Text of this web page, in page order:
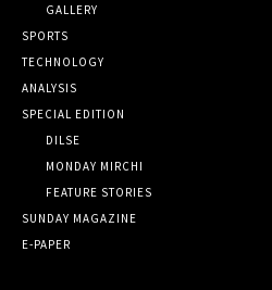
GALLERY
SPORTS
TECHNOLOGY
ANALYSIS
SPECIAL EDITION
DILSE
MONDAY MIRCHI
FEATURE STORIES
SUNDAY MAGAZINE
E-PAPER